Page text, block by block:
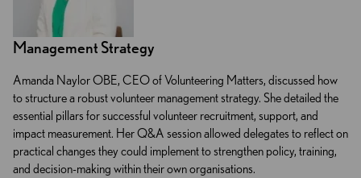
Management Strategy
Amanda Naylor OBE, CEO of Volunteering Matters, discussed how
to structure a robust volunteer management strategy. She detailed the
essential pillars for successful volunteer recruitment, support, and
impact measurement. Her Q&A session allowed delegates to reflect on
practical changes they could implement to strengthen policy, training,
and decision-making within their own organisations.